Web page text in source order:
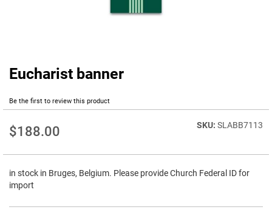
Eucharist banner
Be the first to review this product
$188.00 SLABB7113
in stock in Bruges, Belgium. Please provide Church Federal ID for
import
Skip
beginning
the
gallery